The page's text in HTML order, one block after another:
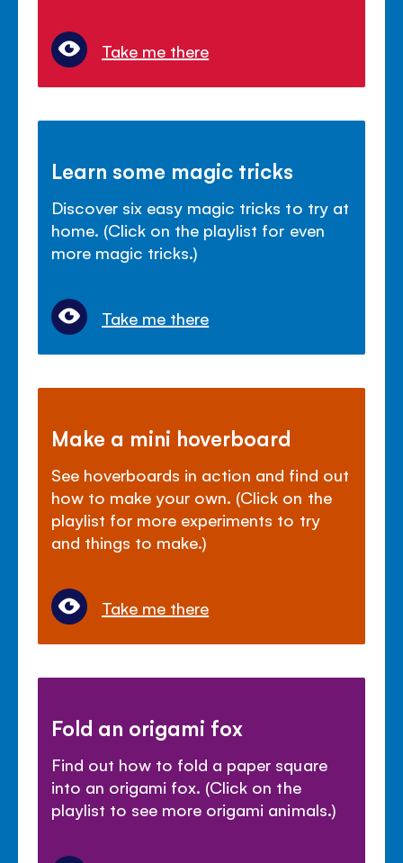
Take me there
Learn some magic tricks
Discover six easy magic tricks to try at
home. (Click on the playlist for even
more magic tricks.)
Take me there
Make a mini hoverboard
See hoverboards in action and find out
how to make your own. (Click on the
playlist for more experiments to try
and things to make.)
Take me there
Fold an origami fox
Find out how to fold a paper square
into an origami fox. (Click on the
playlist to see more origami animals.)